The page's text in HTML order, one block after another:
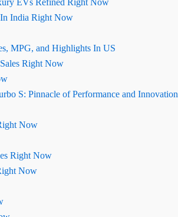
EVs Refined Right Now
India Right Now
MPG, and Highlights In US
Right Now
S: Pinnacle of Performance and Innovation
Now
Right Now
Now